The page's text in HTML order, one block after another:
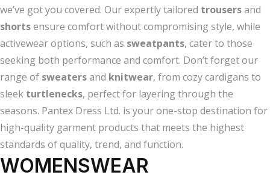
we’ve got you covered. Our expertly tailored trousersand
shortsensure comfort without compromising style, while
activewear options, such as sweatpants, cater to those
seeking both performance and comfort. Don’t forget our
range of sweatersand knitwear, from cozy cardigans to
sleek turtlenecks, perfect for layering through the
seasons. Pantex Dress Ltd. is your one-stop destination for
high-quality garment products that meets the highest
standards of quality, trend, and function.
WOMENSWEAR